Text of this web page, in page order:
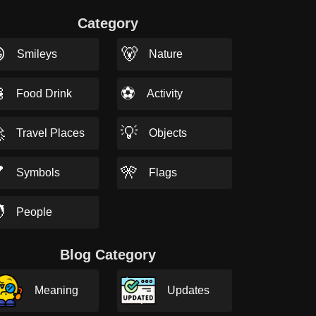
Category
Smileys 🐻 Nature
Food Drink ⚽ Activity
Travel Places 💡 Objects
Symbols 🎌 Flags
People
Blog Category
Meaning Updates